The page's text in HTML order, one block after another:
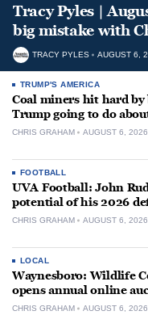
Tracy Pyles |
big mistake with
TRACY PYLES AUGUST 6,
TRUMP'S AMERICA
Coal miners hit hard
Trump going to do
CHRIS GRAHAM AUGUST 6, 2026
FOOTBALL
UVA Football: John
potential of his 2026
CHRIS GRAHAM AUGUST 6, 2026
LOCAL
Waynesboro: Wildlife
opens annual online
CHRIS GRAHAM AUGUST 6, 2026